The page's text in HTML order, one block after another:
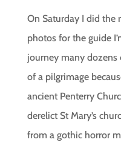
On Saturday I did the
photos for the guide
journey many
of a pilgrimage
ancient Penterry
derelict St Mary’s
from a gothic horror